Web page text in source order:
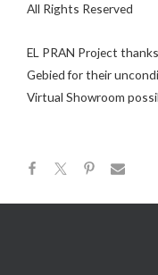
All Rights Reserved
EL PRAN Project
Gebied for their
Virtual Showroom